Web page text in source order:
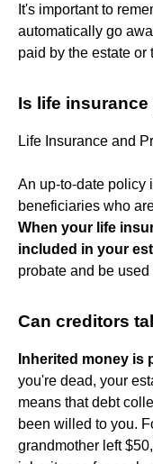
It's important to
automatically go
paid by the estate or
Is life
Life Insurance and
An up-to-date policy
beneficiaries who
When your life
included in your
probate and be
Can creditors
Inherited money is
you're dead, your
means that debt
been willed to you.
grandmother left